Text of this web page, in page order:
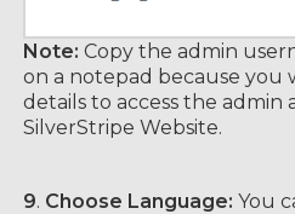
Note: Copy the admin
on a notepad because you
details to access the admin
SilverStripe Website.
9. Choose Language: You